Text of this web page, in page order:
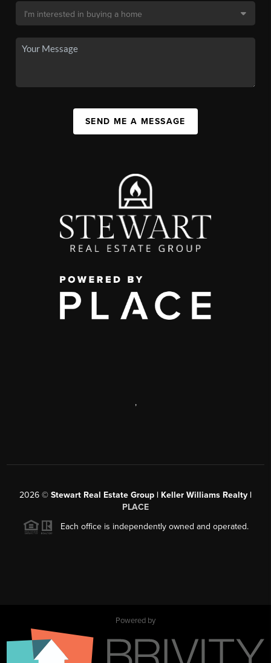
SEND ME A MESSAGE
,
2026 © Stewart Real Estate Group | Keller Williams Realty |
PLACE
Each office is independently owned and operated.
Powered by